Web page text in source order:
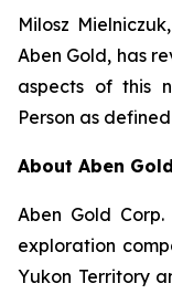
Milosz
Aben Gold, has
aspects of this
Person as
About Aben
Aben Gold
exploration
Yukon Territory